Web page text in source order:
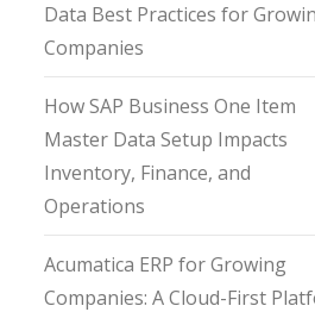
Data Best Practices for
Companies
How SAP Business One Item
Master Data Setup Impacts
Inventory, Finance, and
Operations
Acumatica ERP for Growing
Companies: A Cloud-First